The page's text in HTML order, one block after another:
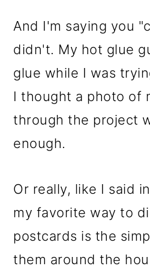
And I'm saying you
didn't. My hot glue
glue while I was
I thought a photo of
through the project
enough.
Or really, like I said
my favorite way to
postcards is the
them around the